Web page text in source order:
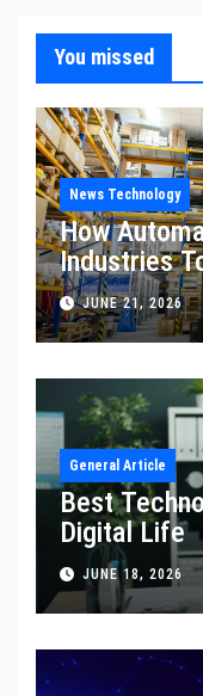
You missed
News Technology
How
Industries
JUNE 21, 2026
General Article
Best
Digital Life
JUNE 18, 2026